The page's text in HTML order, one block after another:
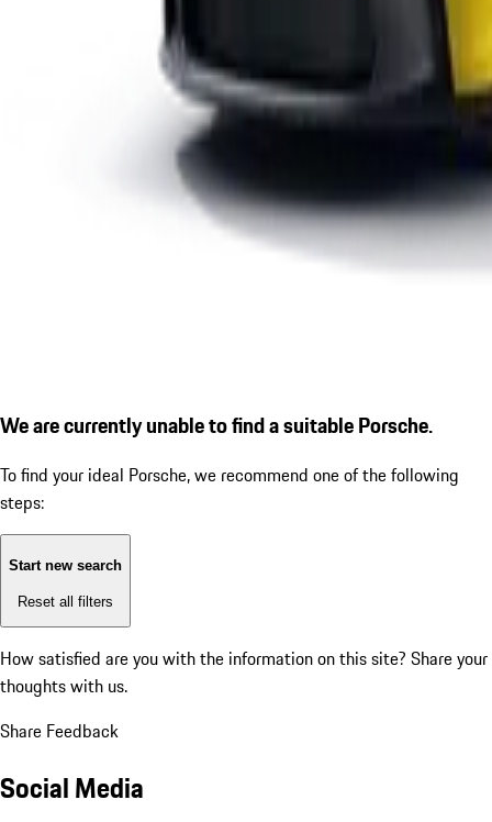
We are currently unable to find a suitable Porsche.
To find your ideal Porsche, we recommend one of the following
steps:
Start new search
Reset all filters
How satisfied are you with the information on this site? Share your
thoughts with us.
Share Feedback
Social Media